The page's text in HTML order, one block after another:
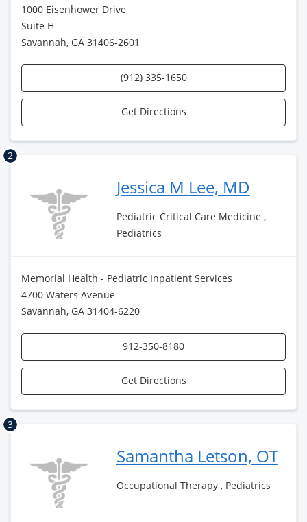
1000 Eisenhower Drive
Suite H
Savannah, GA 31406-2601
(912) 335-1650
Get Directions
2
Jessica M Lee, MD
Pediatric Critical Care Medicine ,
Pediatrics
Memorial Health - Pediatric Inpatient Services
4700 Waters Avenue
Savannah, GA 31404-6220
912-350-8180
Get Directions
3
Samantha Letson, OT
Occupational Therapy , Pediatrics